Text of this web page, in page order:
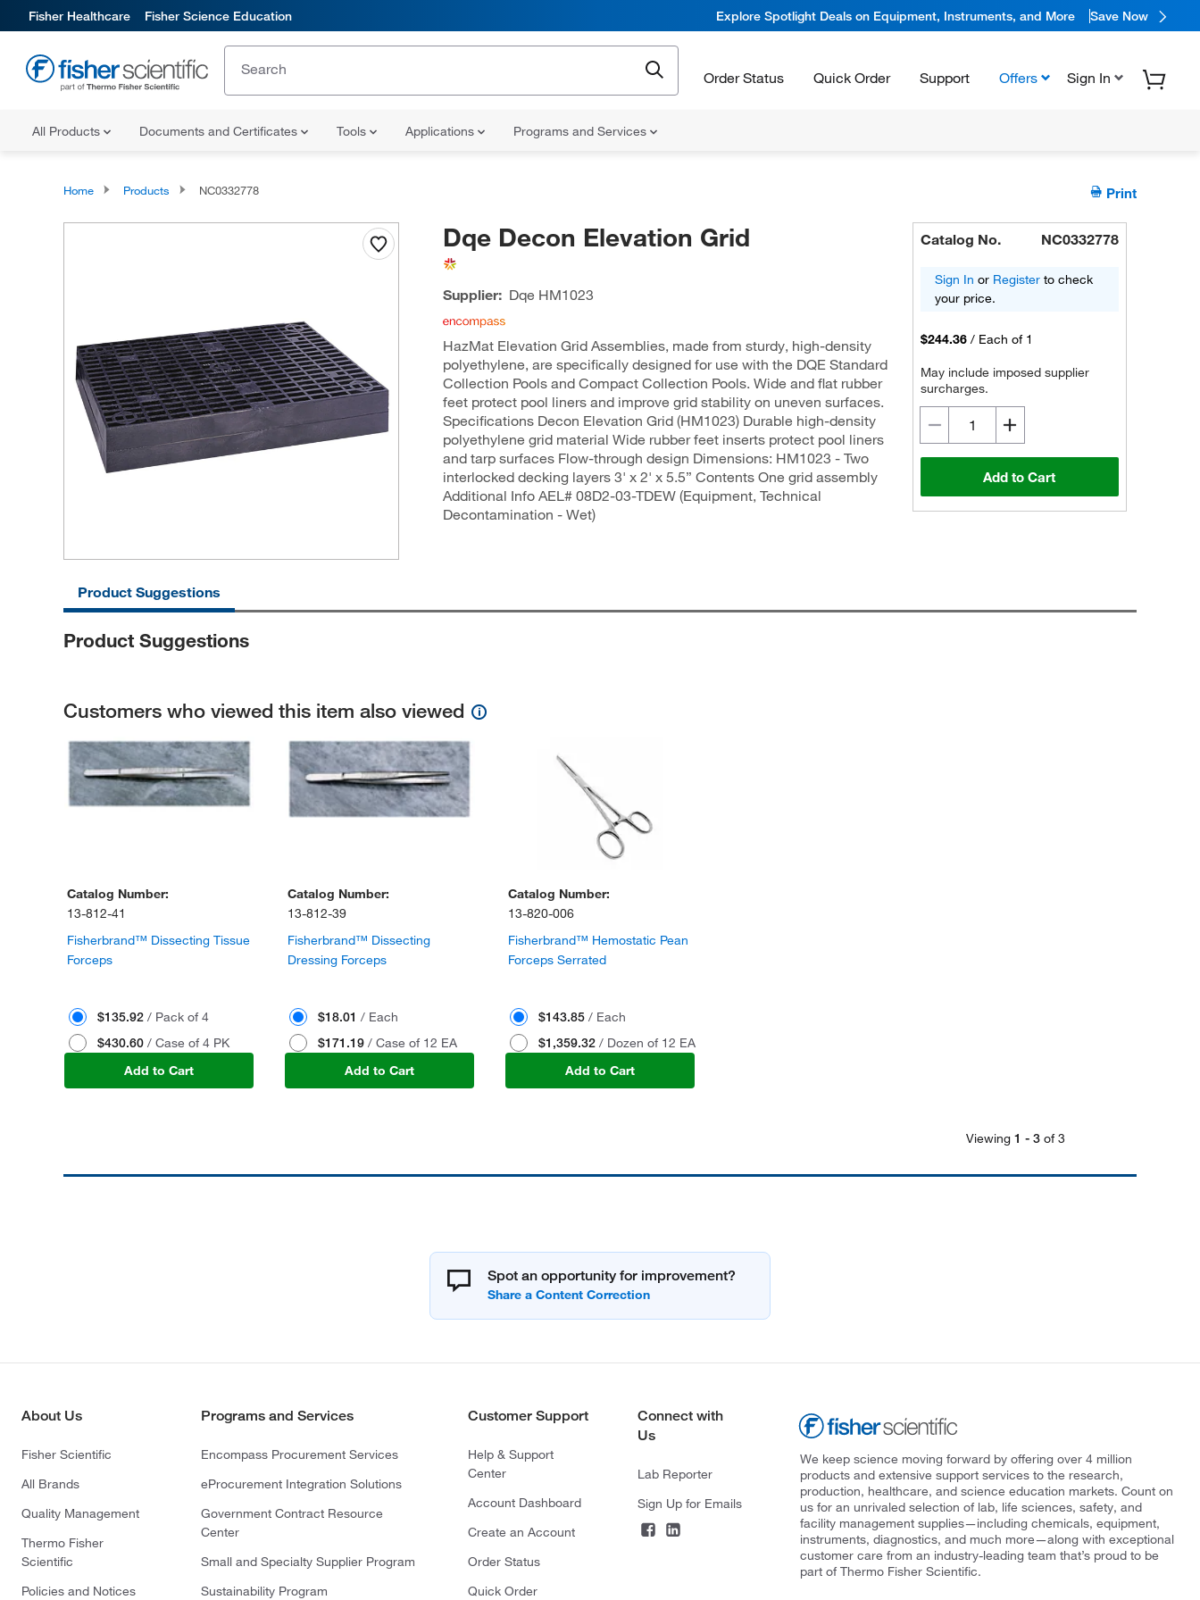
Fisher Healthcare Fisher Science Education Explore Spotlight Deals on Equipment, Instruments, and More Save Now
Order Status Quick Order Support Offers Sign In
All Products Documents and Certificates Tools Applications Programs and Services
Home Products NC0332778 Print
Dqe Decon Elevation Grid
Supplier: Dqe HM1023
HazMat Elevation Grid Assemblies, made from sturdy, high-density
polyethylene, are specifically designed for use with the DQE Standard
Collection Pools and Compact Collection Pools. Wide and flat rubber
feet protect pool liners and improve grid stability on uneven surfaces.
Specifications Decon Elevation Grid (HM1023) Durable high-density
polyethylene grid material Wide rubber feet inserts protect pool liners
and tarp surfaces Flow-through design Dimensions: HM1023 - Two
interlocked decking layers 3' x 2' x 5.5” Contents One grid assembly
Additional Info AEL# 08D2-03-TDEW (Equipment, Technical
Decontamination - Wet)
Catalog No. NC0332778
Sign In or Register to check
your price.
$244.36 / Each of 1
May include imposed supplier
surcharges.
Add to Cart
Product Suggestions
Product Suggestions
Customers who viewed this item also viewed
Catalog Number:
13-812-41
Fisherbrand™ Dissecting Tissue
Forceps
$135.92 / Pack of 4
$430.60 / Case of 4 PK
Add to Cart
Catalog Number:
13-812-39
Fisherbrand™ Dissecting
Dressing Forceps
$18.01 / Each
$171.19 / Case of 12 EA
Add to Cart
Catalog Number:
13-820-006
Fisherbrand™ Hemostatic Pean
Forceps Serrated
$143.85 / Each
$1,359.32 / Dozen of 12 EA
Add to Cart
Spot an opportunity for improvement?
About Us
Fisher Scientific
All Brands
Quality Management
Thermo Fisher
Scientific
Policies and Notices
Programs and Services
Encompass Procurement Services
eProcurement Integration Solutions
Government Contract Resource
Center
Small and Specialty Supplier Program
Sustainability Program
Customer Support
Help & Support
Center
Account Dashboard
Create an Account
Order Status
Quick Order
Connect with
Us
Lab Reporter
Sign Up for Emails
We keep science moving forward by offering over 4 million
products and extensive support services to the research,
production, healthcare, and science education markets. Count on
us for an unrivaled selection of lab, life sciences, safety, and
facility management supplies—including chemicals, equipment,
instruments, diagnostics, and much more—along with exceptional
customer care from an industry-leading team that’s proud to be
part of Thermo Fisher Scientific.